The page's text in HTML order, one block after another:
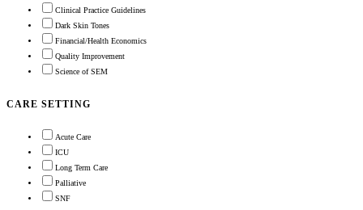
Clinical Practice Guidelines
Dark Skin Tones
Financial/Health Economics
Quality Improvement
Science of SEM
CARE SETTING
Acute Care
ICU
Long Term Care
Palliative
SNF